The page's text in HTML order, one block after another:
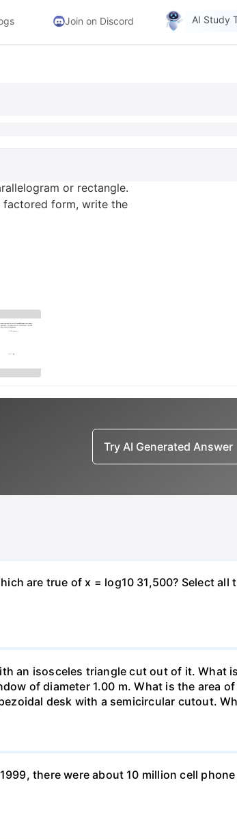
Join on Discord AI Study
or rectangle.
factored form, write the
Try AI Generated Answer
are true of x = log10 31,500? Select all
an isosceles triangle cut out of it. What
of diameter 1.00 m. What is the area
desk with a semicircular cutout.
there were about 10 million cell